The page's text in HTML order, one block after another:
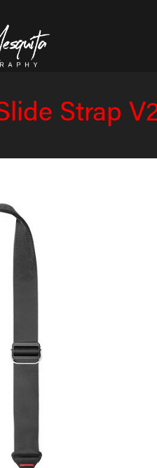
Strap